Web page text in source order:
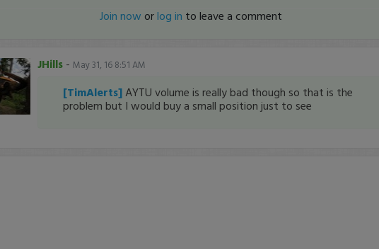
Join now orlog in to leave a comment
JHills- May 31, 16 8:51 AM
[TimAlerts]AYTU volume is really bad though so that is the
problem but I would buy a small position just to see